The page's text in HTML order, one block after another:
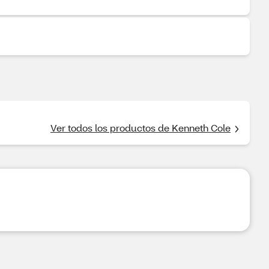
Ver todos los productos de Kenneth Cole